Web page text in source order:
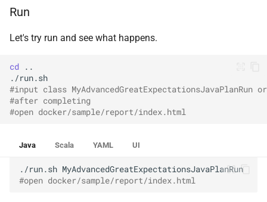
Run
Let's try run and see what happens.
cd
#input class MyAdvancedGreatExpectationsJavaPlanRun
#after completing
#open docker/sample/report/index.html
Java Scala YAML UI
./run.sh
#open docker/sample/report/index.html